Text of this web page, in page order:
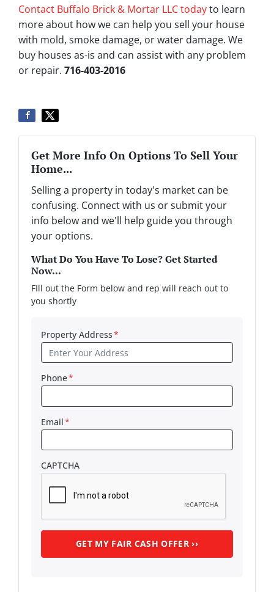
Contact Buffalo Brick & Mortar LLC todayto learn
more about how we can help you sell your house
with mold, smoke damage, or water damage. We
buy houses as-is and can assist with any problem
or repair. 716-403-2016
Get More Info On Options To Sell Your
Home...
Selling a property in today's market can be
confusing. Connect with us or submit your
info below and we'll help guide you through
your options.
What Do You Have To Lose? Get Started
Now...
FIll out the Form below and rep will reach out to
you shortly
Property Address*
Phone*
Email*
CAPTCHA